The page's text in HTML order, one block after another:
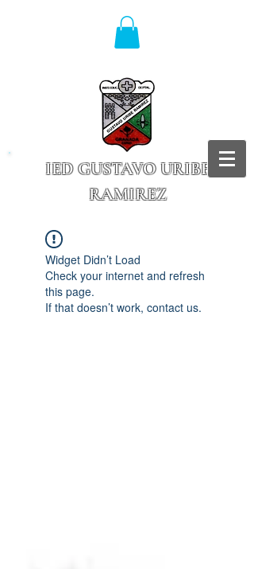
IED GUSTAVO URIBE
RAMIREZ
Widget Didn’t Load
Check your internet and refresh
this page.
If that doesn’t work, contact us.